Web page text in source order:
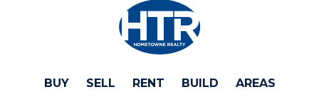
BUY SELL RENT BUILD AREAS